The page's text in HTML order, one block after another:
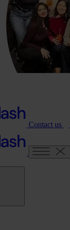
Contact us